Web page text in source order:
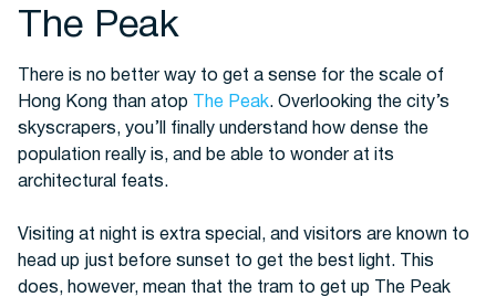
The Peak
There is no better way to get a sense for the scale of
Hong Kong than atop
The Peak. Overlooking the city’s
skyscrapers, you’ll finally understand how dense the
population really is, and be able to wonder at its
architectural feats.
Visiting at night is extra special, and visitors are known to
head up just before sunset to get the best light. This
does, however, mean that the tram to get up The Peak